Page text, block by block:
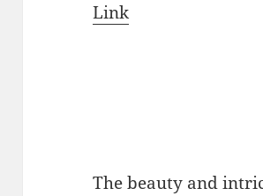
Link
The beauty and